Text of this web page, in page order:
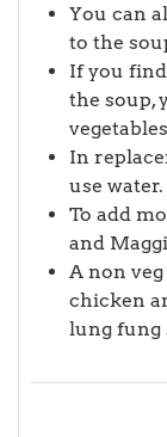
You can
to the
If you
the soup,
In
use water.
To add
and
A non
chicken
lung fung